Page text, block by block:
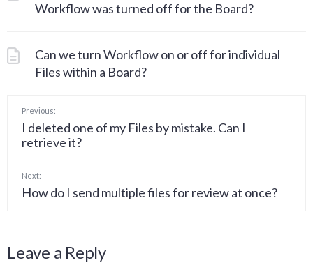
Workflow was turned off for the Board?
Can we turn Workflow on or off for individual
Files within a Board?
Previous:
I deleted one of my Files by mistake. Can I
retrieve it?
Next:
How do I send multiple files for review at once?
Leave a Reply